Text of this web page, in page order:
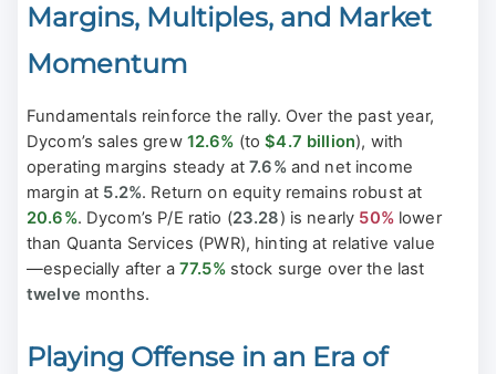
Margins, Multiples, and Market
Momentum
Fundamentals reinforce the rally. Over the past year,
Dycom’s sales grew 12.6% (to$4.7 billion), with
operating margins steady at7.6%and net income
margin at 5.2%. Return on equity remains robust at
20.6%. Dycom’s P/E ratio (23.28) is nearly 50%lower
than Quanta Services (PWR), hinting at relative value
—especially after a 77.5%stock surge over the last
twelve months.
Playing Offense in an Era of